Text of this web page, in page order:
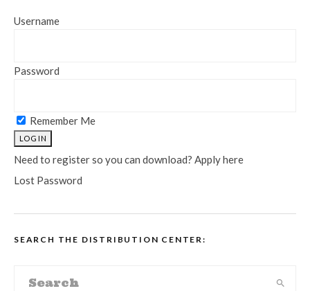
Username
Password
Remember Me
Need to register so you can download? Apply here
Lost Password
SEARCH THE DISTRIBUTION CENTER: